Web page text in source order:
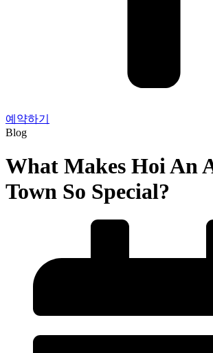
예약하기
Blog
What Makes Hoi An
Town So Special?